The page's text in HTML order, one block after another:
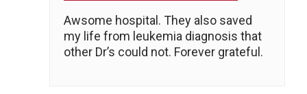
Awsome hospital. They also saved
my life from leukemia diagnosis that
other Dr’s could not. Forever grateful.